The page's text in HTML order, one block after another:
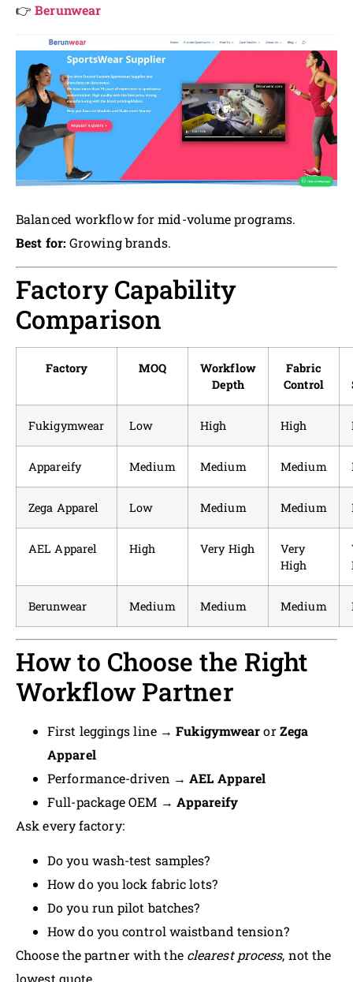
👉Berunwear
Balanced workflow for mid-volume programs.
Best for: Growing brands.
Factory Capability
Comparison
Factory MOQ
Workflow
Depth
Fabric
Control
Fukigymwear Low High High
Appareify Medium Medium Medium
Zega Apparel Low Medium Medium
AEL Apparel High Very High
Very
High
Berunwear Medium Medium Medium
How to Choose the Right
Workflow Partner
First leggings line →FukigymwearorZega
Apparel
Performance-driven →AEL Apparel
Full-package OEM → Appareify
Ask every factory:
Do you wash-test samples?
How do you lock fabric lots?
Do you run pilot batches?
How do you control waistband tension?
Choose the partner with the clearest process, not the
lowest quote.